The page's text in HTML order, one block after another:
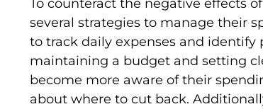
To counteract the negative effects
several strategies to manage their
to track daily expenses and identify
maintaining a budget and setting
become more aware of their
about where to cut back.